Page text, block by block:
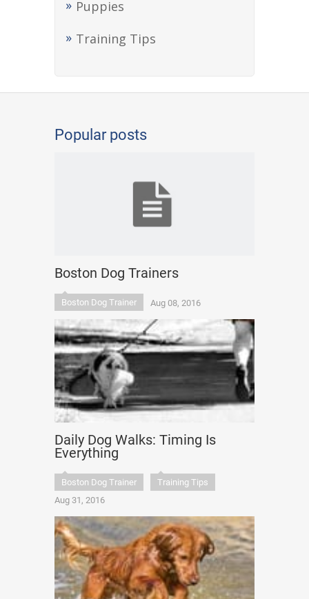
Puppies
Training Tips
Popular posts
Boston Dog Trainers
Boston Dog Trainer Aug 08, 2016
Daily Dog Walks: Timing Is
Everything
Boston Dog Trainer
Training Tips
Aug 31, 2016